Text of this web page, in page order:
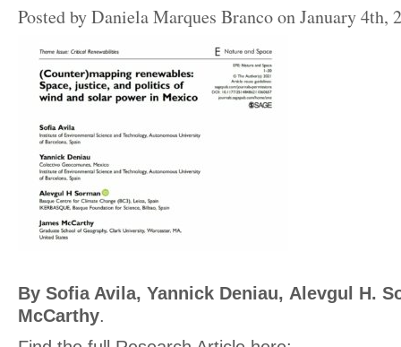
Posted by Daniela Marques Branco onJanuary 4th,
By Sofia Avila, Yannick Deniau, Alevgul H.
McCarthy.